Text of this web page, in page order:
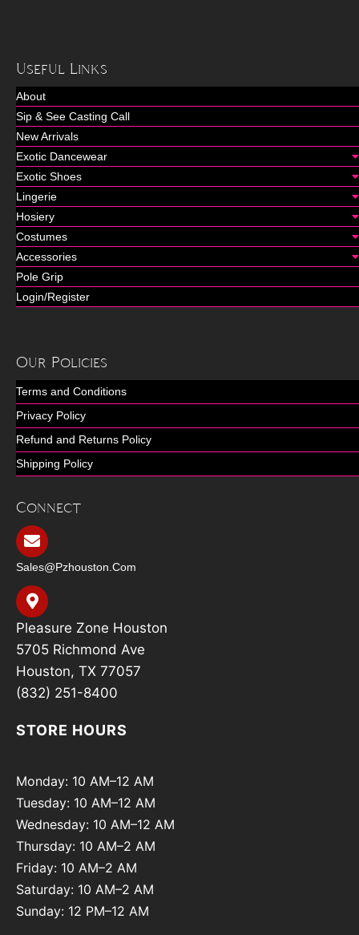
Useful Links
About
Sip & See Casting Call
New Arrivals
Exotic Dancewear
Exotic Shoes
Lingerie
Hosiery
Costumes
Accessories
Pole Grip
Login/Register
Our Policies
Terms and Conditions
Privacy Policy
Refund and Returns Policy
Shipping Policy
Connect
Sales@pzhouston.com
Pleasure Zone Houston
5705 Richmond Ave
Houston, TX 77057
(832) 251-8400
STORE HOURS
Monday: 10 AM–12 AM
Tuesday: 10 AM–12 AM
Wednesday: 10 AM–12 AM
Thursday: 10 AM–2 AM
Friday: 10 AM–2 AM
Saturday: 10 AM–2 AM
Sunday: 12 PM–12 AM